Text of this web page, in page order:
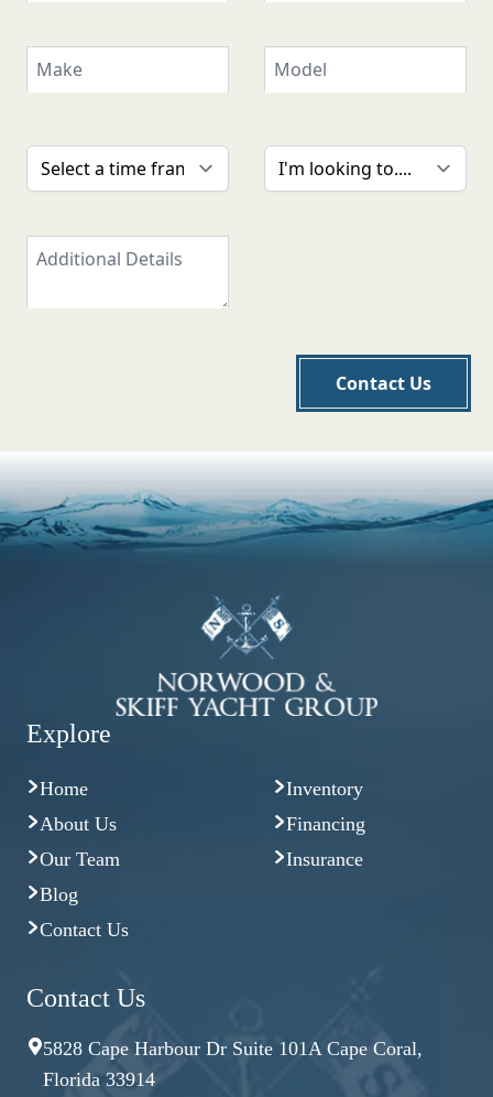
Contact Us
Explore
Home
About Us
Our Team
Blog
Contact Us
Inventory
Financing
Insurance
Contact Us
5828 Cape Harbour Dr Suite 101A Cape Coral,
Florida 33914